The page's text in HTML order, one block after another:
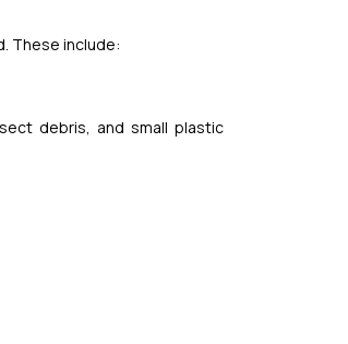
These include:
debris, and small plastic